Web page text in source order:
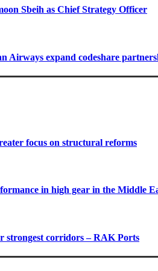
Sbeih as Chief Strategy Officer
Airways expand codeshare
focus on structural reforms
in high gear in the Middle
strongest corridors – RAK Ports